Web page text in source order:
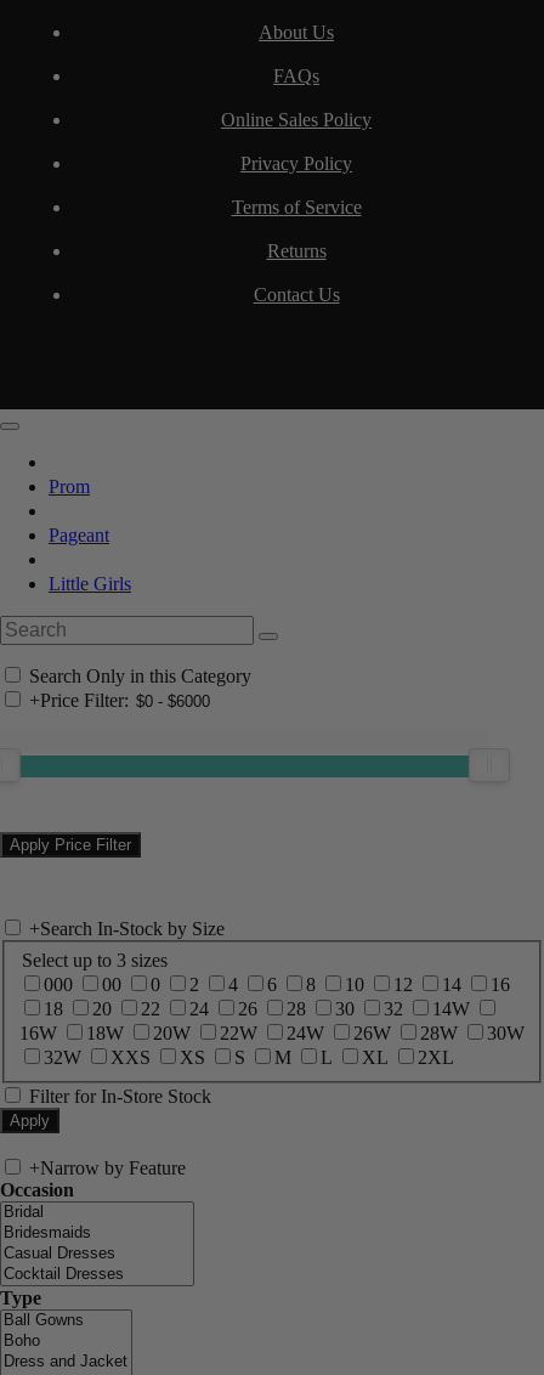
About Us
FAQs
Online Sales Policy
Privacy Policy
Terms of Service
Returns
Contact Us
Prom
Pageant
Little Girls
Search Only in this Category
+Price Filter:
+Search In-Stock by Size
Select up to 3 sizes
000
00 0 2 4 6 8 10 12 14
16
18
20 22 24 26 28 30 32
14W
16W
18W 20W 22W 24W 26W 28W
30W
32W
XXS XS S M L XL
2XL
Filter for In-Store Stock
+Narrow by Feature
Occasion
Type